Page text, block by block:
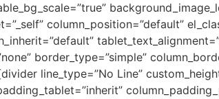
column_position=”default”
border_type=”simple”
line_type=”No Line”